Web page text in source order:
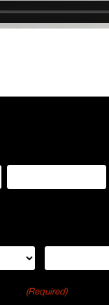
(Required)